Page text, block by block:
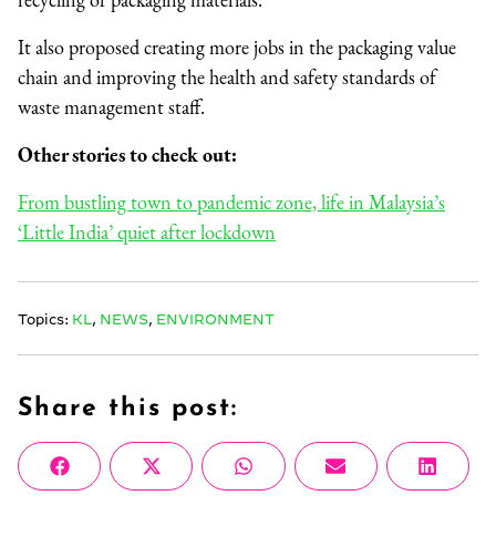
It also proposed creating more jobs in the packaging value
chain and improving the health and safety standards of
waste management staff.
Other stories to check out:
From bustling town to pandemic zone, life in Malaysia’s
‘Little India’ quiet after lockdown
Topics: KL NEWS ENVIRONMENT
Share this post:
Share
on
FacebookShare
on
X
(Twitter)
Share
on
WhatsAppShare
on
Email
Share
on